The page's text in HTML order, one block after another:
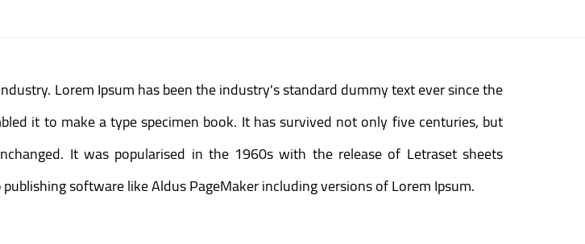
Lorem Ipsum has been the industry's standard dummy text ever since the
it to make a type specimen book. It has survived not only five centuries, but
It was popularised in the 1960s with the release of Letraset sheets
software like Aldus PageMaker including versions of Lorem Ipsum.